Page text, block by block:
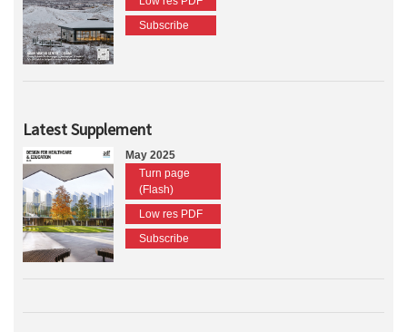
Subscribe
Latest Supplement
May 2025
Turn page
(Flash)
Low res PDF
Subscribe